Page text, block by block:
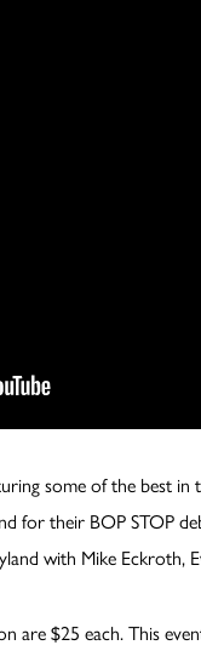
some of the best
for their BOP STOP
with Mike
are $25 each. This